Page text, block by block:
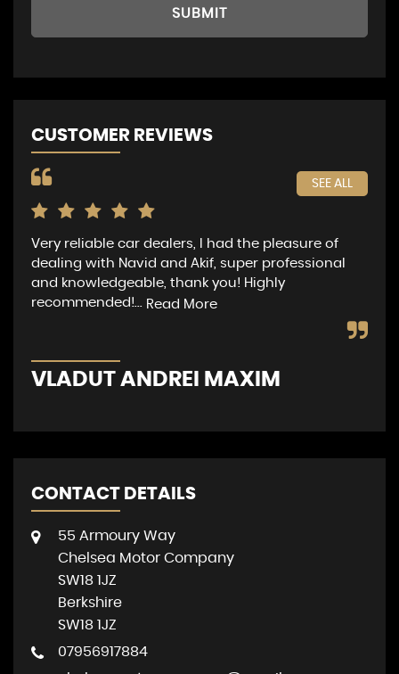
SUBMIT
CUSTOMER REVIEWS
SEE ALL
Very reliable car dealers, I had the pleasure of
dealing with Navid and Akif, super professional
and knowledgeable, thank you! Highly
recommended!... Read More
VLADUT ANDREI MAXIM
CONTACT DETAILS
55 Armoury Way
Chelsea Motor Company
SW18 1JZ
Berkshire
SW18 1JZ
07956917884